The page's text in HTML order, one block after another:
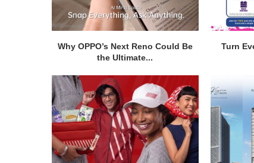
Why OPPO’s Next Reno Could Be
the Ultimate...
Turn